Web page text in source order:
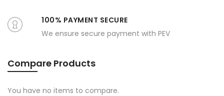
100% PAYMENT SECURE
We ensure secure payment with PEV
Compare Products
You have no items to compare.